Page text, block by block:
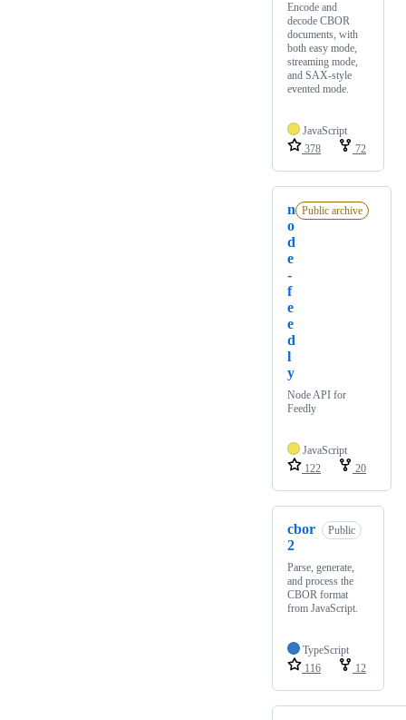
Encode and
decode CBOR
documents, with
both easy mode,
streaming mode,
and SAX-style
evented mode.
JavaScript
378
72
n
o
d
e
-
f
e
e
d
l
y
Public archive
Node API for
Feedly
JavaScript
122
20
cbor
2
Public
Parse, generate,
and process the
CBOR format
from JavaScript.
TypeScript
116
12